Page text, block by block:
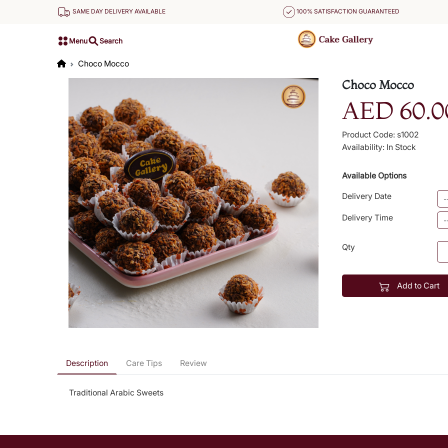
SAME DAY DELIVERY AVAILABLE 100% SATISFACTION GUARANTEED
Menu Search
Choco Mocco
Choco Mocco
AED
Product Code: s1002
Availability: In Stock
Available Options
Delivery Date
Delivery Time
Qty
Add to Cart
Description Care Tips Review
Traditional Arabic Sweets